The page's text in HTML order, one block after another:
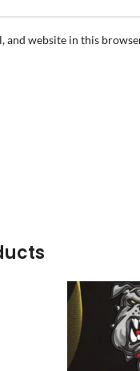
and website in this